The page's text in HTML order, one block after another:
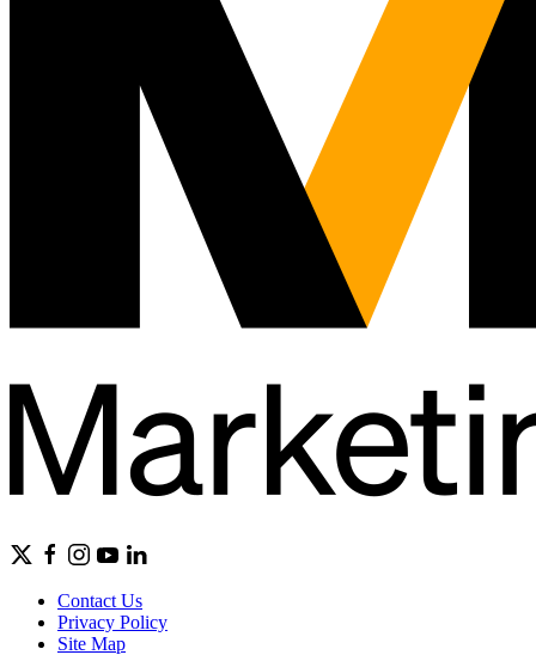
Contact Us
Privacy Policy
Site Map